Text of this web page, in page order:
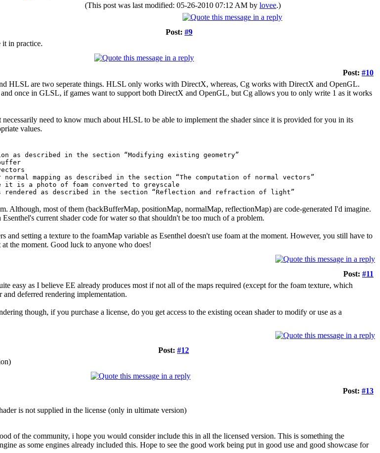
(This post was last modified: 05-26-2010 07:12 AM by lovee.)
Post: #9
in practice.
Post: #10
HLSL are two seperate things. HLSL only works with DirectX, whereas, Cg works with DirectX and OpenGL.
once in GLSL, if games want to support both DirectX and OpenGL, but Cg allows you to only write 1 as it works
need to know much about HLSL to be able to implement the shader since it is provided for you in its
values.
as described in the section “Modifying existing geometry”
mapping as described in the section “The computation of normal vectors”
it is a photo of foam converted to greyscale
as described in the section “Reflection and refraction of light”
Although, most of them (backBufferMap, positionMap, normalMap, reflectionMap) are code-generated I'd imagine.
current shader code for water so that shouldn't be too much of a problem.
and setting a texture to the foamMap variable as Esenthel doesn't use foam at the moment. However, you still have to
the moment. Good luck to anyone who does!
Post: #11
easy as I believe EE already produces most if not all of the maps required (except for the foam texture, which
deferred rendering implementation.
though, if you purchase a license, do you get access to the existing ocean shader to modify or use as a
Post: #12
Post: #13
is not supplied in the license (only in ultimate version)
of the community, i hope you would consider include this in all the licensed version. This is something the
as some engines already included this. Hope to see the good work being put in good use and good showcase for